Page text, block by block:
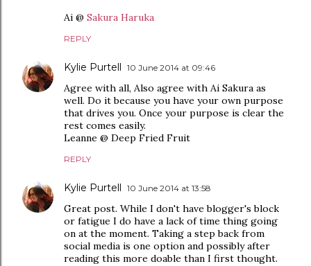
Ai @ Sakura Haruka
REPLY
Kylie Purtell 10 June 2014 at 09:46
Agree with all, Also agree with Ai Sakura as
well. Do it because you have your own purpose
that drives you. Once your purpose is clear the
rest comes easily.
Leanne @ Deep Fried Fruit
REPLY
Kylie Purtell 10 June 2014 at 13:58
Great post. While I don't have blogger's block
or fatigue I do have a lack of time thing going
on at the moment. Taking a step back from
social media is one option and possibly after
reading this more doable than I first thought.